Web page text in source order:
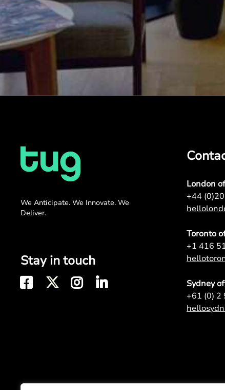
We Anticipate. We Innovate. We
Deliver.
Stay in touch
London
+44
Toronto
+1 416
Sydney
+61 (0) 2